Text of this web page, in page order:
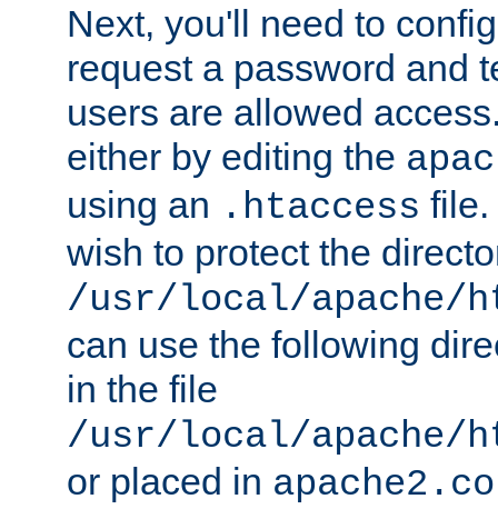
Next, you'll need to
request a password and
users are allowed
either by editing the
using an .htaccess file.
wish to protect the
/usr/local/apache/
can use the following
in the file
/usr/local/apache/
or placed in